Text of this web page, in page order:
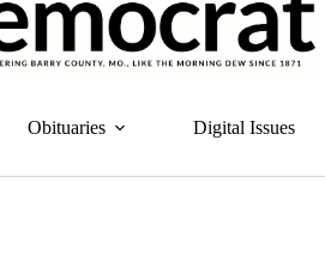
Obituaries Digital Issues